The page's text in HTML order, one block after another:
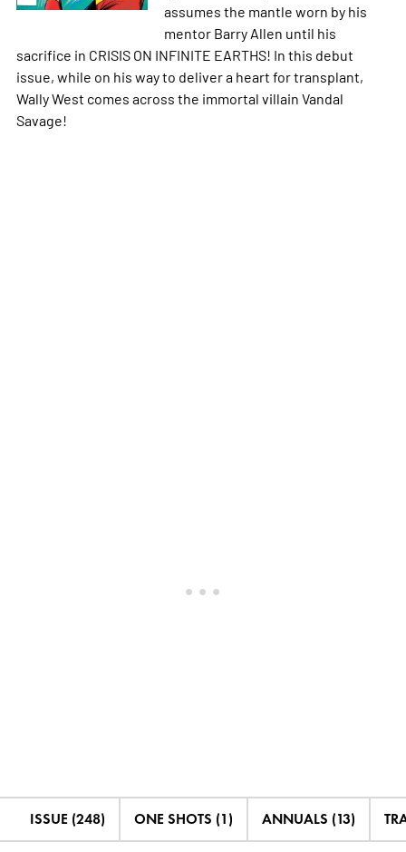
assumes the mantle worn by his
mentor Barry Allen until his
sacrifice in CRISIS ON INFINITE EARTHS! In this debut
issue, while on his way to deliver a heart for transplant,
Wally West comes across the immortal villain Vandal
Savage!
ISSUE (248) ONE SHOTS (1) ANNUALS (13)